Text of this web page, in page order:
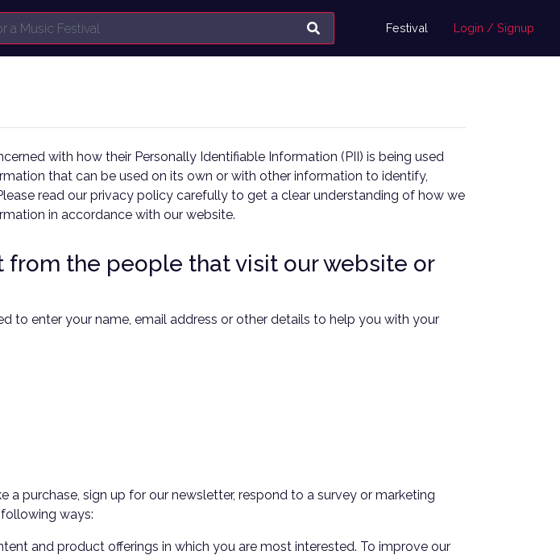
Festival Login / Signup
with how their Personally Identifiable Information (PII) is being used
that can be used on its own or with other information to identify,
read our privacy policy carefully to get a clear understanding of how we
in accordance with our website.
the people that visit our website or
to enter your name, email address or other details to help you with your
purchase, sign up for our newsletter, respond to a survey or marketing
ways:
and product offerings in which you are most interested. To improve our